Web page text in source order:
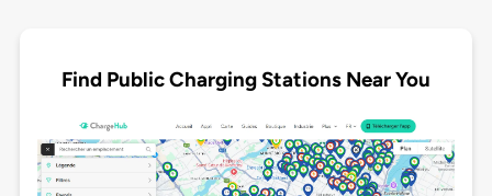
Find Public Charging Stations Near You